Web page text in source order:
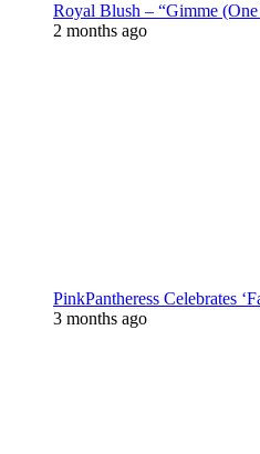
Royal Blush – “Gimme
2 months ago
PinkPantheress Celebrates
3 months ago